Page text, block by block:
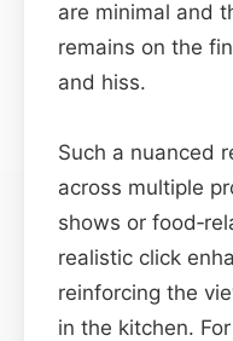
are minimal and
remains on the
and hiss.
Such a nuanced
across multiple
shows or
realistic click
reinforcing the
in the kitchen.